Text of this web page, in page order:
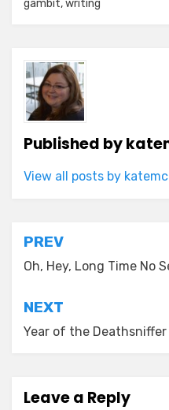
gambit,writing
Published by
View all posts by
Post
navigation
PREV
Oh, Hey, Long Time No
NEXT
Year of the Deathsniffer
Leave a Reply